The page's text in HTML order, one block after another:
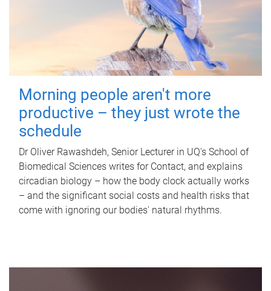
Morning people aren't more
productive – they just wrote the
schedule
Dr Oliver Rawashdeh, Senior Lecturer in UQ's School of
Biomedical Sciences writes for Contact, and explains
circadian biology – how the body clock actually works
– and the significant social costs and health risks that
come with ignoring our bodies' natural rhythms.